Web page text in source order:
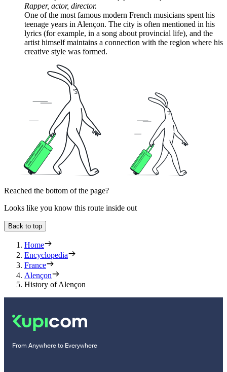
Rapper, actor, director.
One of the most famous modern French musicians spent his
teenage years in Alençon. The city is often mentioned in his
lyrics (for example, in a song about provincial life), and the
artist himself maintains a connection with the region where his
creative style was formed.
Reached the bottom of the page?
Looks like you know this route inside out
Back to top
Home
Encyclopedia
France
Alençon
History of Alençon
From Anywhere to Everywhere